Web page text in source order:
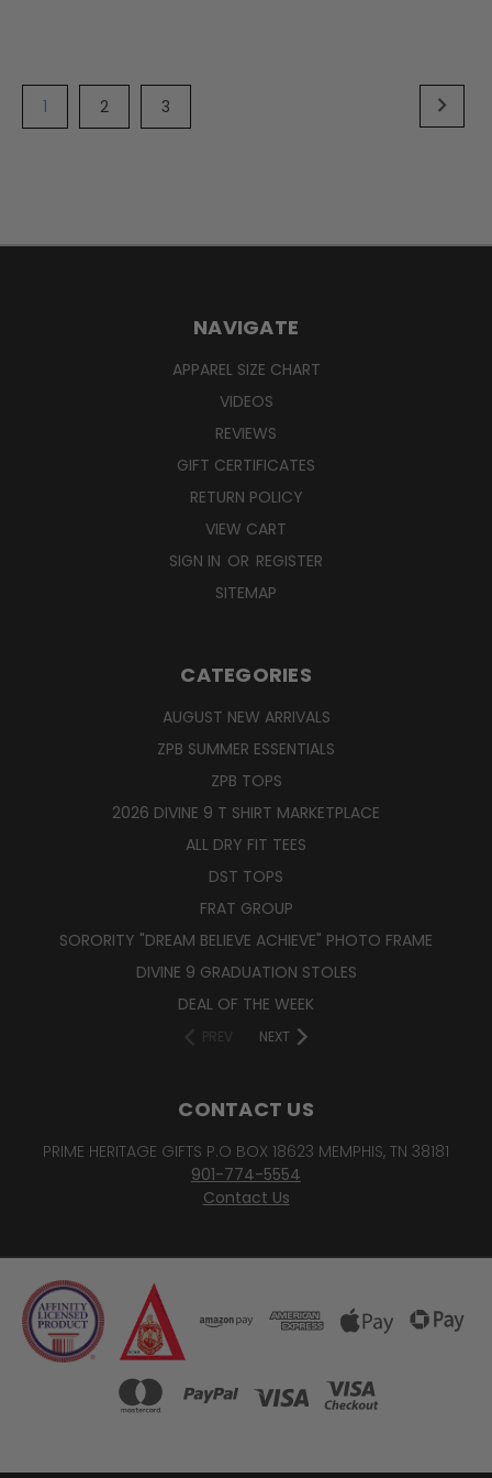
1 2 3
NAVIGATE
APPAREL SIZE CHART
VIDEOS
REVIEWS
GIFT CERTIFICATES
RETURN POLICY
VIEW CART
SIGN IN OR REGISTER
SITEMAP
CATEGORIES
AUGUST NEW ARRIVALS
ZPB SUMMER ESSENTIALS
ZPB TOPS
2026 DIVINE 9 T SHIRT MARKETPLACE
ALL DRY FIT TEES
DST TOPS
FRAT GROUP
SORORITY "DREAM BELIEVE ACHIEVE" PHOTO FRAME
DIVINE 9 GRADUATION STOLES
DEAL OF THE WEEK
PREV NEXT
CONTACT US
PRIME HERITAGE GIFTS P.O BOX 18623 MEMPHIS, TN 38181
901-774-5554
Contact Us